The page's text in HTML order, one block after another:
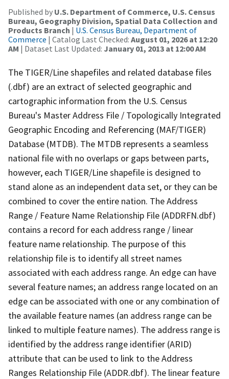
Published by U.S. Department of Commerce, U.S. Census
Bureau, Geography Division, Spatial Data Collection and
Products Branch | U.S. Census Bureau, Department of
Commerce | Catalog Last Checked: August 01, 2026 at 12:20
AM | Dataset Last Updated: January 01, 2013 at 12:00 AM
The TIGER/Line shapefiles and related database files
(.dbf) are an extract of selected geographic and
cartographic information from the U.S. Census
Bureau's Master Address File / Topologically Integrated
Geographic Encoding and Referencing (MAF/TIGER)
Database (MTDB). The MTDB represents a seamless
national file with no overlaps or gaps between parts,
however, each TIGER/Line shapefile is designed to
stand alone as an independent data set, or they can be
combined to cover the entire nation. The Address
Range / Feature Name Relationship File (ADDRFN.dbf)
contains a record for each address range / linear
feature name relationship. The purpose of this
relationship file is to identify all street names
associated with each address range. An edge can have
several feature names; an address range located on an
edge can be associated with one or any combination of
the available feature names (an address range can be
linked to multiple feature names). The address range is
identified by the address range identifier (ARID)
attribute that can be used to link to the Address
Ranges Relationship File (ADDR.dbf). The linear feature